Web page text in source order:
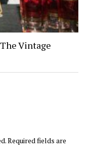
Vintage
Required fields are